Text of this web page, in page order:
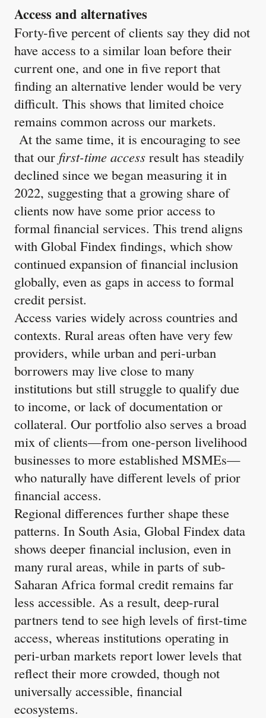
Access and alternatives
Forty-five percent of clients say they did not
have access to a similar loan before their
current one, and one in five report that
finding an alternative lender would be very
difficult. This shows that limited choice
remains common across our markets.
At the same time, it is encouraging to see
that our first-time access result has steadily
declined since we began measuring it in
2022, suggesting that a growing share of
clients now have some prior access to
formal financial services. This trend aligns
with Global Findex findings, which show
continued expansion of financial inclusion
globally, even as gaps in access to formal
credit persist.
Access varies widely across countries and
contexts. Rural areas often have very few
providers, while urban and peri-urban
borrowers may live close to many
institutions but still struggle to qualify due
to income, or lack of documentation or
collateral. Our portfolio also serves a broad
mix of clients—from one-person livelihood
businesses to more established MSMEs—
who naturally have different levels of prior
financial access.
Regional differences further shape these
patterns. In South Asia, Global Findex data
shows deeper financial inclusion, even in
many rural areas, while in parts of sub-
Saharan Africa formal credit remains far
less accessible. As a result, deep-rural
partners tend to see high levels of first-time
access, whereas institutions operating in
peri-urban markets report lower levels that
reflect their more crowded, though not
universally accessible, financial
ecosystems.